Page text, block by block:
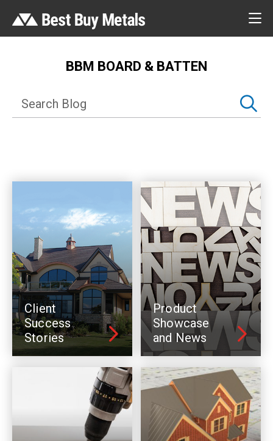
BBM BOARD & BATTEN
Client
Success
Stories
Product
Showcase
and News